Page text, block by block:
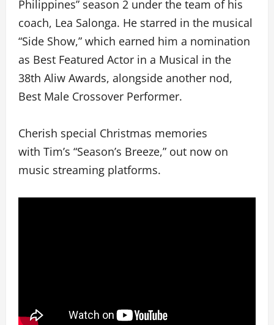
Philippines” season 2 under the team of his
coach, Lea Salonga. He starred in the musical
“Side Show,” which earned him a nomination
as Best Featured Actor in a Musical in the
38th Aliw Awards, alongside another nod,
Best Male Crossover Performer.
Cherish special Christmas memories
with Tim’s “Season’s Breeze,” out now on
music streaming platforms.